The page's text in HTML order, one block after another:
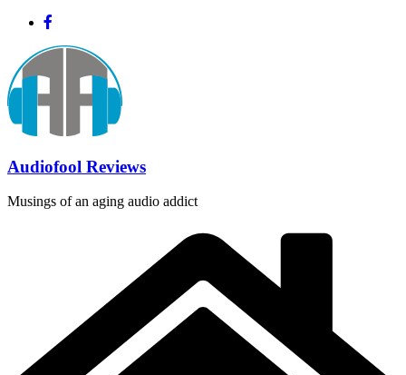
Skip
content
Audiofool Reviews
Musings of an aging audio addict